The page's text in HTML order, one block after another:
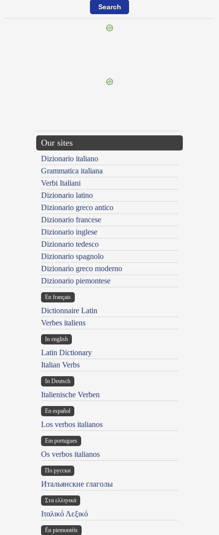
Our sites
Dizionario italiano
Grammatica italiana
Verbi Italiani
Dizionario latino
Dizionario greco antico
Dizionario francese
Dizionario inglese
Dizionario tedesco
Dizionario spagnolo
Dizionario greco moderno
Dizionario piemontese
En français
Dictionnaire Latin
Verbes italiens
In english
Latin Dictionary
Italian Verbs
In Deutsch
Italienische Verben
En español
Los verbos italianos
Em portugues
Os verbos italianos
По русски
Итальянские глаголы
Στα ελληνικά
Ιταλικό Λεξικό
Ën piemontèis